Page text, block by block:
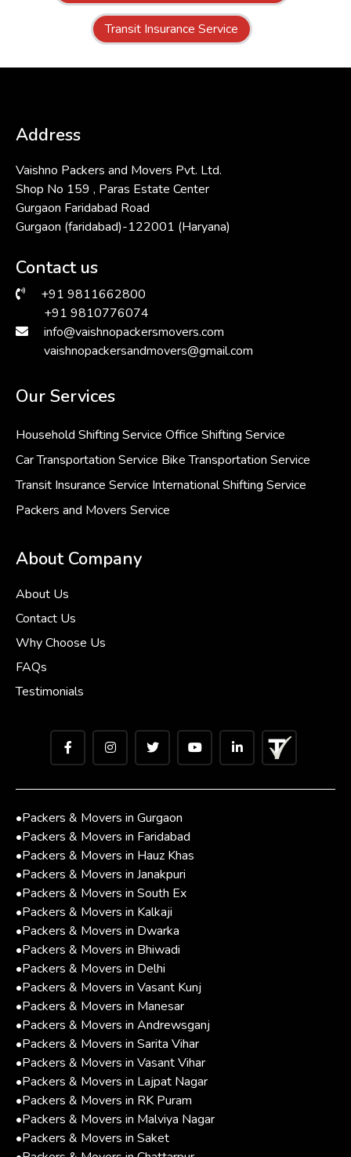
Transit Insurance Service
Address
Vaishno Packers and Movers Pvt. Ltd.
Shop No 159 , Paras Estate Center
Gurgaon Faridabad Road
Gurgaon (faridabad)-122001 (Haryana)
Contact us
+91 9811662800
+91 9810776074
info@vaishnopackersmovers.com
vaishnopackersandmovers@gmail.com
Our Services
Household Shifting Service Office Shifting Service
Car Transportation Service Bike Transportation Service
Transit Insurance Service International Shifting Service
Packers and Movers Service
About Company
About Us
Contact Us
Why Choose Us
FAQs
Testimonials
•Packers & Movers in Gurgaon
•Packers & Movers in Faridabad
•Packers & Movers in Hauz Khas
•Packers & Movers in Janakpuri
•Packers & Movers in South Ex
•Packers & Movers in Kalkaji
•Packers & Movers in Dwarka
•Packers & Movers in Bhiwadi
•Packers & Movers in Delhi
•Packers & Movers in Vasant Kunj
•Packers & Movers in Manesar
•Packers & Movers in Andrewsganj
•Packers & Movers in Sarita Vihar
•Packers & Movers in Vasant Vihar
•Packers & Movers in Lajpat Nagar
•Packers & Movers in RK Puram
•Packers & Movers in Malviya Nagar
•Packers & Movers in Saket